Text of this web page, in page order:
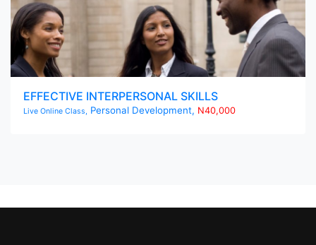
EFFECTIVE INTERPERSONAL SKILLS
Live Online Class, Personal Development, N40,000